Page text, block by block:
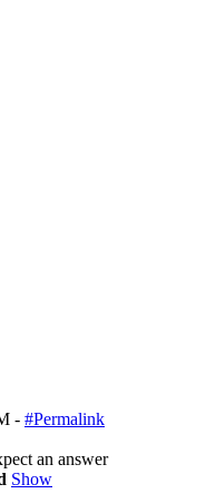
- #Permalink
an answer
Show